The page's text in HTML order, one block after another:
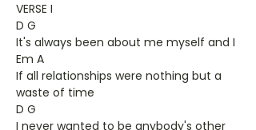
VERSE I
D G
It's always been about me myself and I
Em A
If all relationships were nothing but a
waste of time
D G
I never wanted to be anybody's other